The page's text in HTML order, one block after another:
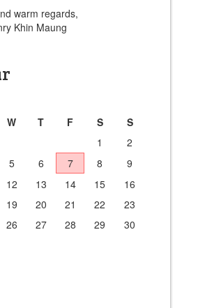
warm regards,
Khin Maung
W T F S
S
1
2
5 6 7 8
9
12 13 14 15
16
19 20 21 22
23
26 27 28 29
30